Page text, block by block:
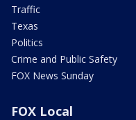
Traffic
Texas
Politics
Crime and Public Safety
FOX News Sunday
FOX Local